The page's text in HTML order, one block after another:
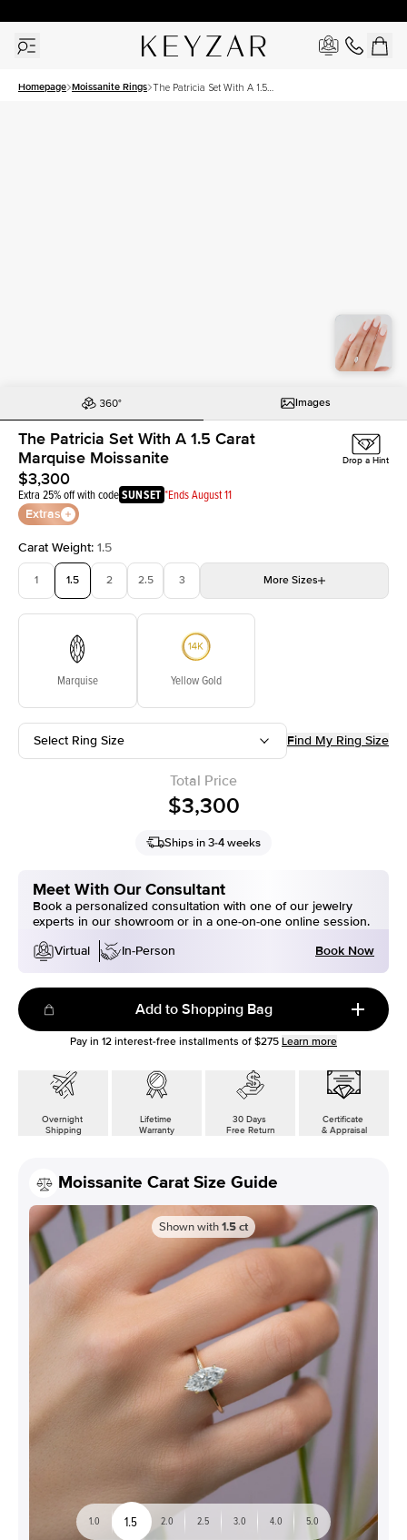
Homepage Moissanite Rings The Patricia Set With A 1.5
Images
The Patricia Set With A 1.5 Carat
Marquise Moissanite
$3,300
Extra 25% off with codeSUNSET *Ends August 11
Extras
Drop a Hint
Carat Weight: 1.5
1 1.5 2 2.5 3 More Sizes
Marquise Yellow Gold
Select Ring Size Find My Ring Size
Total Price
$3,300
Ships in 3-4 weeks
Meet With Our Consultant
Book a personalized consultation with one of our jewelry
experts in our showroom or in a one-on-one online session.
Virtual
In-Person Book Now
Add to Shopping Bag
Pay in 12 interest-free installments of $275 Learn more
Overnight
Shipping
Lifetime
Warranty
30 Days
Free Return
Certificate
& Appraisal
Moissanite Carat Size Guide
Shown with1.5ct
1.0 1.5 2.0 2.5 3.0 4.0 5.0